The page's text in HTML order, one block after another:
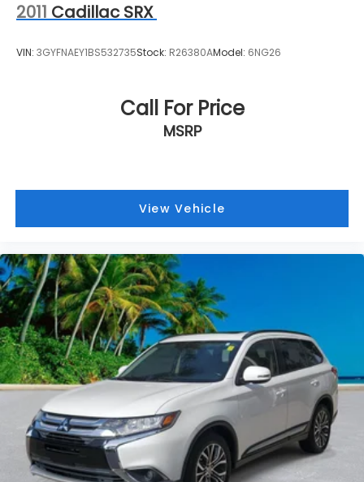
2011 Cadillac SRX
VIN: 3GYFNAEY1BS532735Stock: R26380AModel: 6NG26
Call For Price
MSRP
View Vehicle